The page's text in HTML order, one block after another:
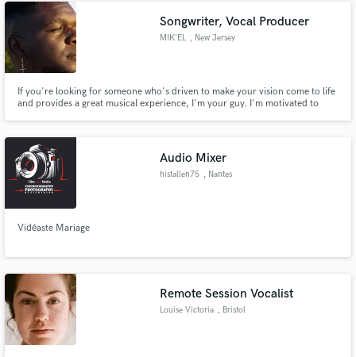
Hip-Hop, Electronic/Dance, Pop, and other similar genres.
Songwriter, Vocal Producer
MIK’EL , New Jersey
If you're looking for someone who's driven to make your vision come to life
and provides a great musical experience, I'm your guy. I'm motivated to
Audio Mixer
histallen75 , Nantes
Vidéaste Mariage
Remote Session Vocalist
Louise Victoria , Bristol
Fund and work on your project through our
secure platform. Payment is only released when